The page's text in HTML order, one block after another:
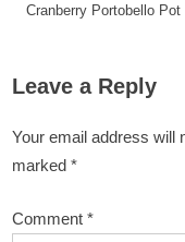
Cranberry Portobello Pot
Leave a Reply
Your email address will
marked *
Comment *